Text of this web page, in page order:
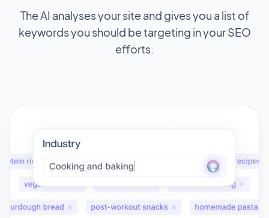
The AI analyses your site and gives you a list of
keywords you should be targeting in your SEO
efforts.